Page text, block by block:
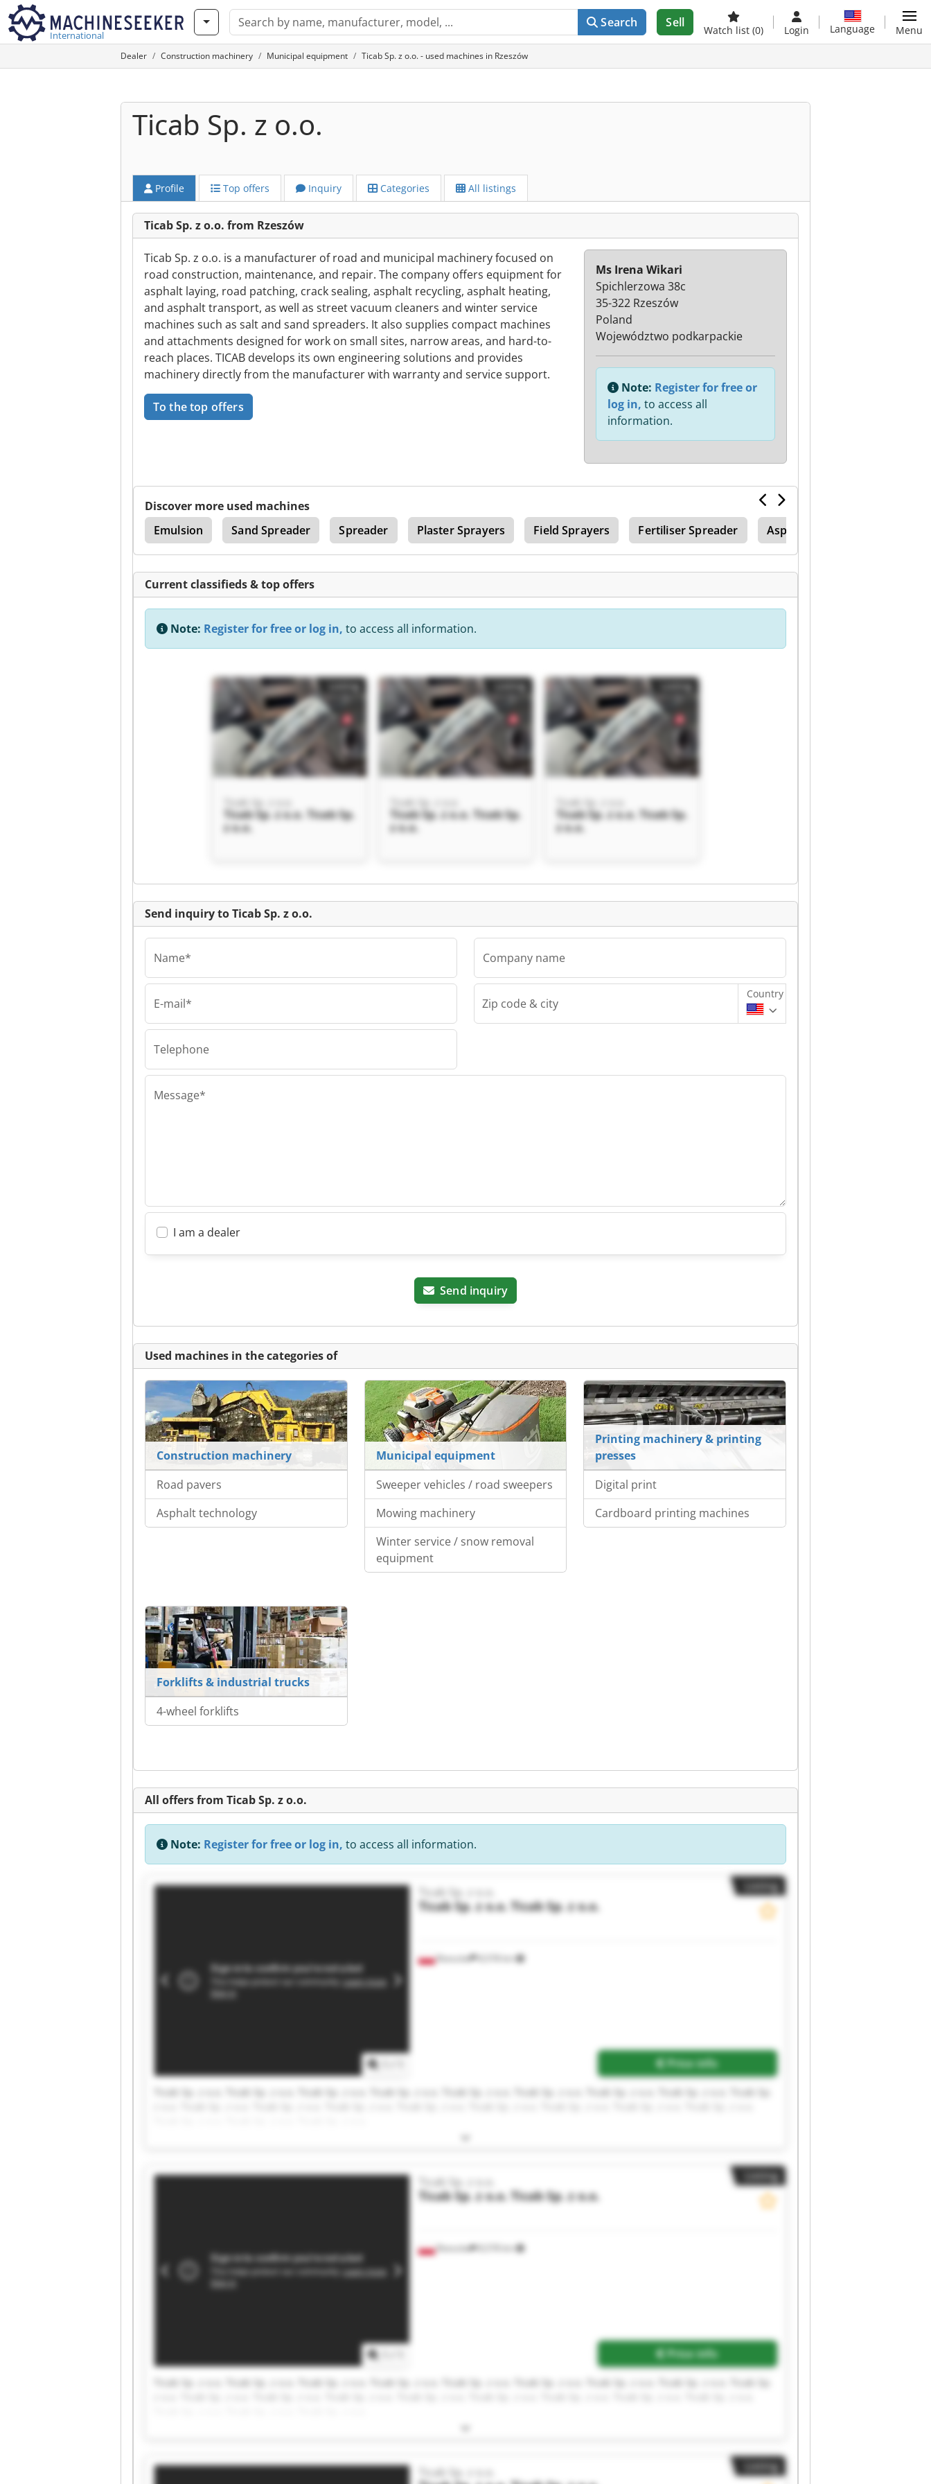
International
Search Sell
Watch list (0) Login Language Menu
Dealer Construction machinery Municipal equipment Ticab Sp. z o.o. - used machines in Rzeszów
Ticab Sp. z o.o.
Profile Top offers Inquiry Categories All listings
Ticab Sp. z o.o. from Rzeszów
Ticab Sp. z o.o. is a manufacturer of road and municipal machinery focused on
road construction, maintenance, and repair. The company offers equipment for
asphalt laying, road patching, crack sealing, asphalt recycling, asphalt heating,
and asphalt transport, as well as street vacuum cleaners and winter service
machines such as salt and sand spreaders. It also supplies compact machines
and attachments designed for work on small sites, narrow areas, and hard-to-
reach places. TICAB develops its own engineering solutions and provides
machinery directly from the manufacturer with warranty and service support.
To the top offers
Ms Irena Wikari
Spichlerzowa 38c
35-322 Rzeszów
Poland
Województwo podkarpackie
Note: Register for free or
log in, to access all
information.
Discover more used machines
Emulsion
Sand Spreader Spreader Plaster Sprayers Field Sprayers Fertiliser Spreader Asphalt Infrared
Current classifieds & top offers
Note: Register for free or log in, to access all information.
Ticab Sp. z o.o.
Ticab Sp. z o.o. Ticab Sp.
z o.o.
Ticab Sp. z o.o.
Ticab Sp. z o.o. Ticab Sp.
z o.o.
Ticab Sp. z o.o.
Ticab Sp. z o.o. Ticab Sp.
z o.o.
z o.o.
Listing
Send inquiry to Ticab Sp. z o.o.
Name*
E-mail*
Telephone
Company name
Zip code & city
Country
Message*
I am a dealer
Send inquiry
Used machines in the categories of
Construction machinery
Road pavers
Asphalt technology
Municipal equipment
Sweeper vehicles / road sweepers
Mowing machinery
Winter service / snow removal
equipment
Printing machinery & printing
presses
Digital print
Cardboard printing machines
Forklifts & industrial trucks
4-wheel forklifts
All offers from Ticab Sp. z o.o.
Note: Register for free or log in, to access all information.
Listing
Rzeszów 8,578 km
Ticab Sp. z o.o.
Ticab Sp. z o.o. Ticab Sp. z o.o.
Price info
Listing
Rzeszów 8,578 km
Ticab Sp. z o.o.
Ticab Sp. z o.o. Ticab Sp. z o.o.
Price info
Ticab Sp. z o.o. Ticab Sp. z o.o. Ticab Sp. z o.o. Ticab Sp. z o.o. Ticab Sp. z o.o. Ticab Sp. z o.o. Ticab Sp. z o.o. Ticab Sp. z o.o. Ticab Sp.
Listing
Ticab Sp. z o.o.